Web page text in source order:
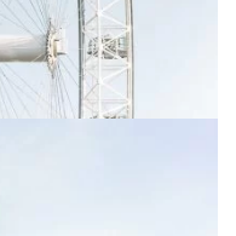
updates,
delivered directly to